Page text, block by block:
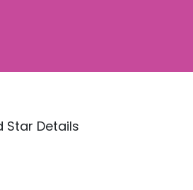
Star Details